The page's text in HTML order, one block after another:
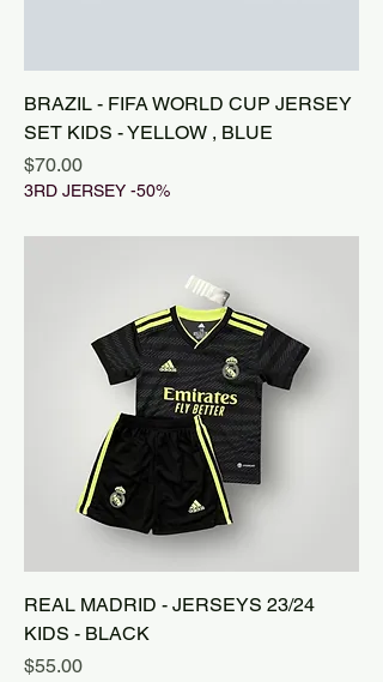
BRAZIL - FIFA WORLD CUP JERSEY
SET KIDS - YELLOW , BLUE
Price
$70.00
3RD JERSEY -50%
REAL MADRID - JERSEYS 23/24
KIDS - BLACK
Price
$55.00